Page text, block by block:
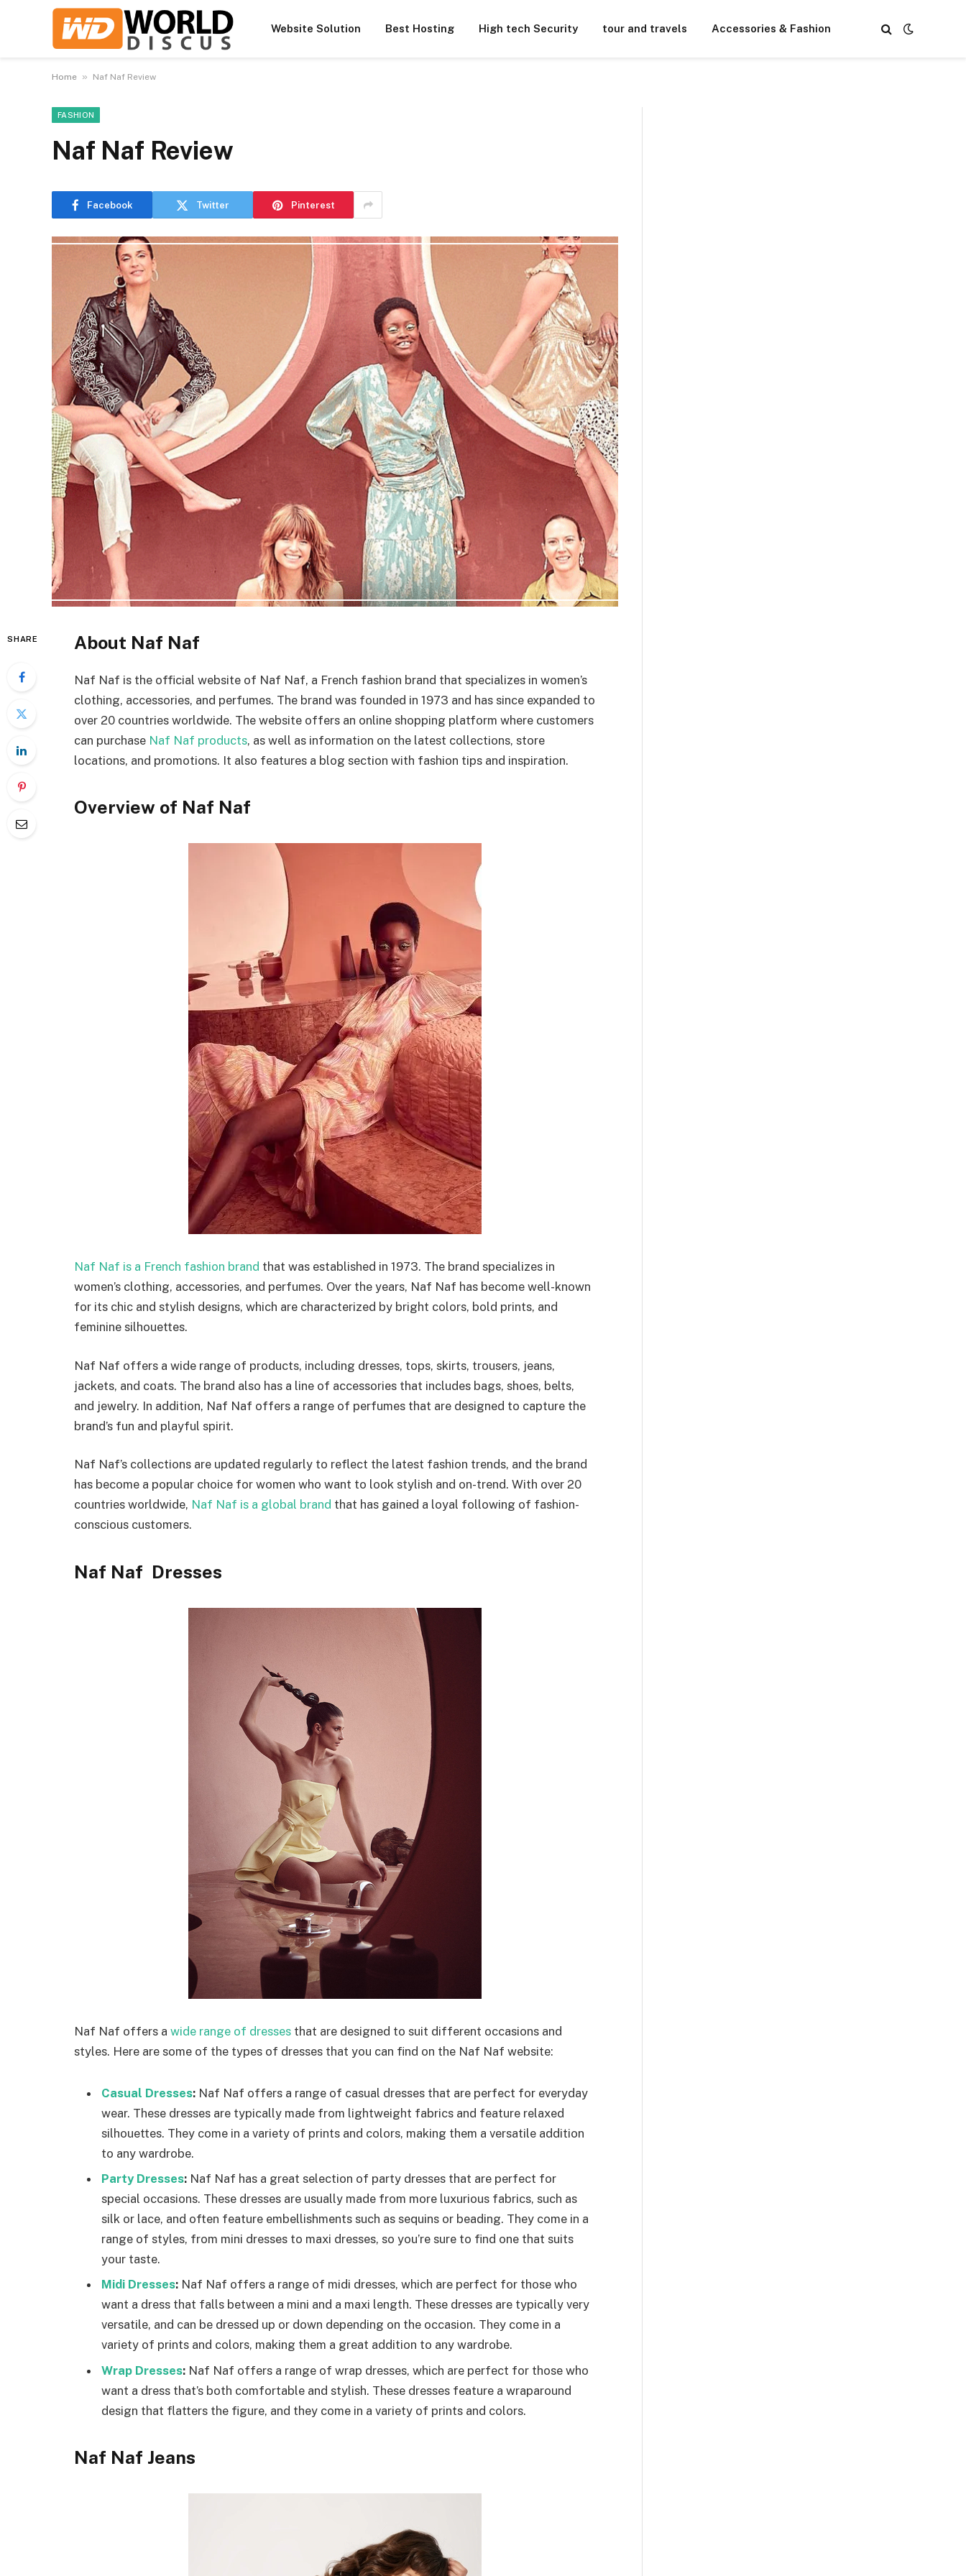
Website Solution Best Hosting High tech Security tour and travels Accessories & Fashion
Home » Naf Naf Review
FASHION
Naf Naf Review
Facebook Twitter Pinterest
SHARE About Naf Naf
Naf Naf is the official website of Naf Naf, a French fashion brand that specializes in women’s
clothing, accessories, and perfumes. The brand was founded in 1973 and has since expanded to
over 20 countries worldwide. The website offers an online shopping platform where customers
can purchase Naf Naf products, as well as information on the latest collections, store
locations, and promotions. It also features a blog section with fashion tips and inspiration.
Overview of Naf Naf
Naf Naf is a French fashion brand that was established in 1973. The brand specializes in
women’s clothing, accessories, and perfumes. Over the years, Naf Naf has become well-known
for its chic and stylish designs, which are characterized by bright colors, bold prints, and
feminine silhouettes.
Naf Naf offers a wide range of products, including dresses, tops, skirts, trousers, jeans,
jackets, and coats. The brand also has a line of accessories that includes bags, shoes, belts,
and jewelry. In addition, Naf Naf offers a range of perfumes that are designed to capture the
brand’s fun and playful spirit.
Naf Naf’s collections are updated regularly to reflect the latest fashion trends, and the brand
has become a popular choice for women who want to look stylish and on-trend. With over 20
countries worldwide, Naf Naf is a global brand that has gained a loyal following of fashion-
conscious customers.
Naf Naf Dresses
Naf Naf offers a wide range of dresses that are designed to suit different occasions and
styles. Here are some of the types of dresses that you can find on the Naf Naf website:
Casual Dresses: Naf Naf offers a range of casual dresses that are perfect for everyday
wear. These dresses are typically made from lightweight fabrics and feature relaxed
silhouettes. They come in a variety of prints and colors, making them a versatile addition
to any wardrobe.
Party Dresses: Naf Naf has a great selection of party dresses that are perfect for
special occasions. These dresses are usually made from more luxurious fabrics, such as
silk or lace, and often feature embellishments such as sequins or beading. They come in a
range of styles, from mini dresses to maxi dresses, so you’re sure to find one that suits
your taste.
Midi Dresses: Naf Naf offers a range of midi dresses, which are perfect for those who
want a dress that falls between a mini and a maxi length. These dresses are typically very
versatile, and can be dressed up or down depending on the occasion. They come in a
variety of prints and colors, making them a great addition to any wardrobe.
Wrap Dresses: Naf Naf offers a range of wrap dresses, which are perfect for those who
want a dress that’s both comfortable and stylish. These dresses feature a wraparound
design that flatters the figure, and they come in a variety of prints and colors.
Naf Naf Jeans